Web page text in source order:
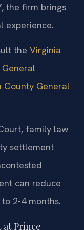
the firm brings
experience.
the Virginia
County General
family law
settlement
can reduce
2-4 months.
Prince